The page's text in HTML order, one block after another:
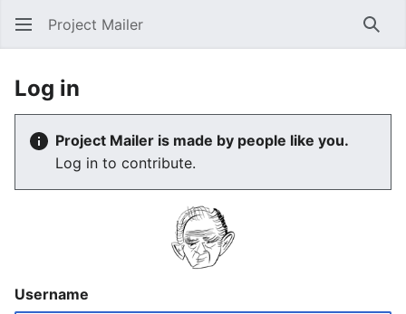
Project Mailer
Log in
Project Mailer is made by people like you.
Log in to contribute.
Username